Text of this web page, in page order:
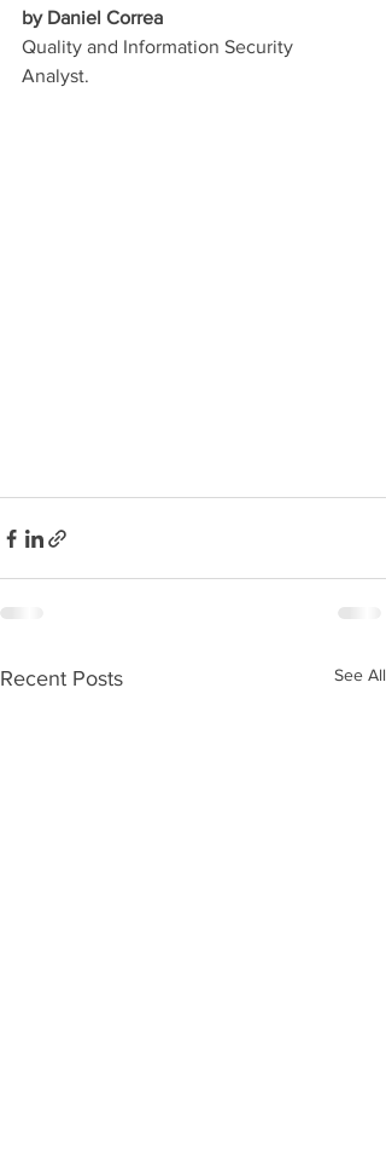
by Daniel Correa
Quality and Information Security
Analyst.
Recent Posts See All